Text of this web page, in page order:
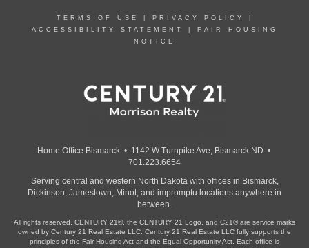
TERMS OF USE PRIVACY POLICY
ACCESSIBILITY STATEMENT
FAIR HOUSING
NOTICE
Home Office Bismarck • 1142 W Turnpike Ave, Bismarck ND •
701.223.6654
Serving central and western North Dakota with offices in Bismarck,
Dickinson, Jamestown, Minot, and impromptu locations anywhere in
between.
All rights reserved. CENTURY 21®, the CENTURY 21 Logo, and C21® are service marks
owned by Century 21 Real Estate LLC. Century 21 Real Estate LLC fully supports the
principles of the Fair Housing Act and the Equal Opportunity Act. Each office is